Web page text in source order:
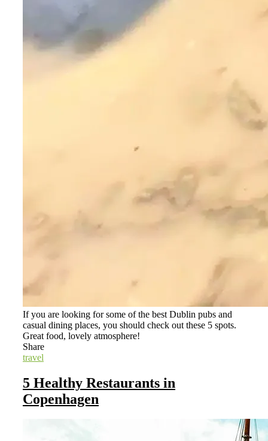
If you are looking for some of the best Dublin pubs and
casual dining places, you should check out these 5 spots.
Great food, lovely atmosphere!
Share
travel
5 Healthy Restaurants in
Copenhagen